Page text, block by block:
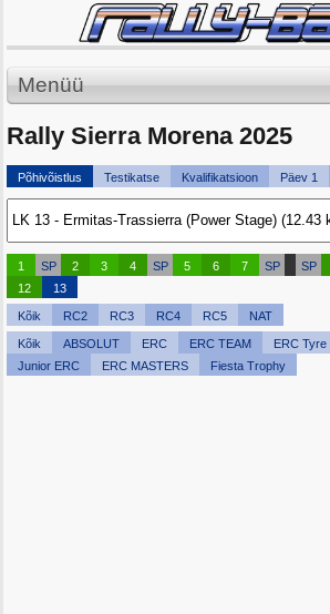
Menüü
Rally Sierra Morena 2025
Põhivõistlus Testikatse Kvalifikatsioon Päev 1
1 SP 2 3 4 SP 5 6 7 SP SP
12
13
Kõik RC2 RC3 RC4 RC5 NAT
Kõik ABSOLUT ERC ERC TEAM ERC Tyre
Junior ERC
ERC MASTERS Fiesta Trophy